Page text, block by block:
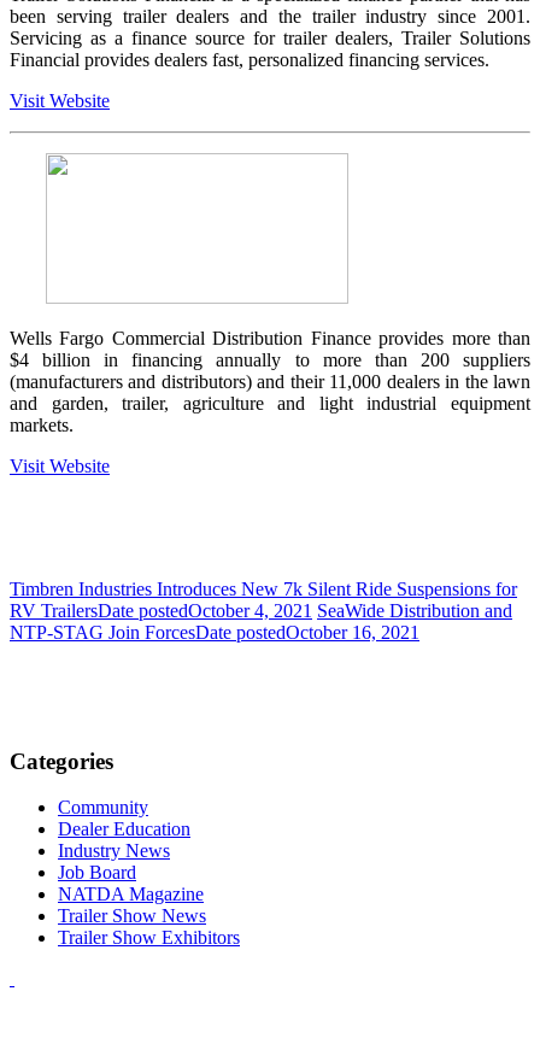
been serving trailer dealers and the trailer industry since 2001.
Servicing as a finance source for trailer dealers, Trailer Solutions
Financial provides dealers fast, personalized financing services.
Visit Website
Wells Fargo Commercial Distribution Finance provides more than
$4 billion in financing annually to more than 200 suppliers
(manufacturers and distributors) and their 11,000 dealers in the lawn
and garden, trailer, agriculture and light industrial equipment
markets.
Visit Website
Timbren Industries Introduces New 7k Silent Ride Suspensions for
RV TrailersDate postedOctober 4, 2021 SeaWide Distribution and
NTP-STAG Join ForcesDate postedOctober 16, 2021
Categories
Community
Dealer Education
Industry News
Job Board
NATDA Magazine
Trailer Show News
Trailer Show Exhibitors